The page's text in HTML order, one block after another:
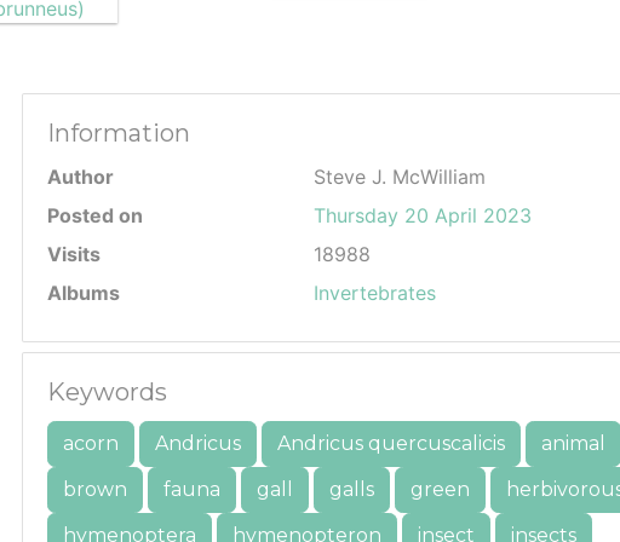
Information
Author
Steve J. McWilliam
Posted on
Thursday 20 April 2023
Visits
18988
Albums
Invertebrates
Keywords
acorn Andricus Andricus quercuscalicis
animal
brown
fauna gall galls green
hymenoptera
hymenopteron insect insects